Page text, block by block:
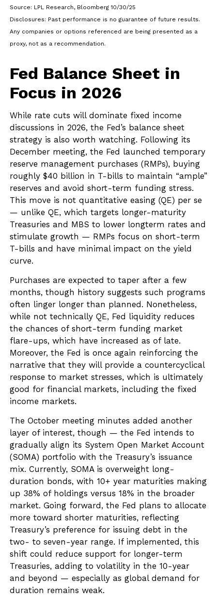
Source: LPL Research, Bloomberg 10/30/25
Disclosures: Past performance is no guarantee of future results.
Any companies or options referenced are being presented as a
proxy, not as a recommendation.
Fed Balance Sheet in
Focus in 2026
While rate cuts will dominate fixed income
discussions in 2026, the Fed’s balance sheet
strategy is also worth watching. Following its
December meeting, the Fed launched temporary
reserve management purchases (RMPs), buying
roughly $40 billion in T-bills to maintain “ample”
reserves and avoid short-term funding stress.
This move is not quantitative easing (QE) per se
— unlike QE, which targets longer-maturity
Treasuries and MBS to lower longterm rates and
stimulate growth — RMPs focus on short-term
T-bills and have minimal impact on the yield
curve.
Purchases are expected to taper after a few
months, though history suggests such programs
often linger longer than planned. Nonetheless,
while not technically QE, Fed liquidity reduces
the chances of short-term funding market
flare-ups, which have increased as of late.
Moreover, the Fed is once again reinforcing the
narrative that they will provide a countercyclical
response to market stresses, which is ultimately
good for financial markets, including the fixed
income markets.
The October meeting minutes added another
layer of interest, though — the Fed intends to
gradually align its System Open Market Account
(SOMA) portfolio with the Treasury’s issuance
mix. Currently, SOMA is overweight long-
duration bonds, with 10+ year maturities making
up 38% of holdings versus 18% in the broader
market. Going forward, the Fed plans to allocate
more toward shorter maturities, reflecting
Treasury’s preference for issuing debt in the
two- to seven-year range. If implemented, this
shift could reduce support for longer-term
Treasuries, adding to volatility in the 10-year
and beyond — especially as global demand for
duration remains weak.